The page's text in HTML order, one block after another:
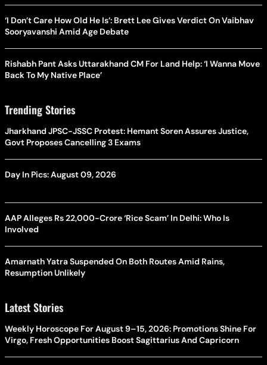
‘I Don’t Care How Old He Is’: Brett Lee Gives Verdict On Vaibhav
Sooryavanshi Amid Age Debate
Rishabh Pant Asks Uttarakhand CM For Land Help: ‘I Wanna Move
Back To My Native Place’
Trending Stories
Jharkhand JPSC-JSSC Protest: Hemant Soren Assures Justice,
Govt Proposes Cancelling 3 Exams
Day In Pics: August 09, 2026
AAP Alleges Rs 22,000-Crore ‘Rice Scam’ In Delhi: Who Is
Involved
Amarnath Yatra Suspended On Both Routes Amid Rains,
Resumption Unlikely
Latest Stories
Weekly Horoscope For August 9–15, 2026: Promotions Shine For
Virgo, Fresh Opportunities Boost Sagittarius And Capricorn